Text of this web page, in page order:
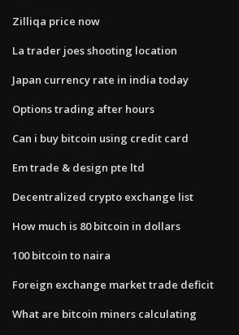
Zilliqa price now
La trader joes shooting location
Japan currency rate in india today
Options trading after hours
Can i buy bitcoin using credit card
Em trade & design pte ltd
Decentralized crypto exchange list
How much is 80 bitcoin in dollars
100 bitcoin to naira
Foreign exchange market trade deficit
What are bitcoin miners calculating